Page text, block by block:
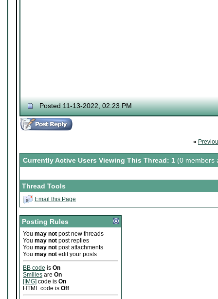
Posted 11-13-2022, 02:23 PM
«
Currently Active Users Viewing This Thread: 1 (0 members
Thread Tools
Email this Page
Posting Rules
You may not post new threads
You may not post replies
You may not post attachments
You may not edit your posts
BB code is On
Smilies are On
[IMG] code is On
HTML code is Off